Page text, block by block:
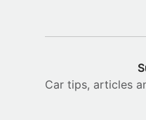
Car tips, articles